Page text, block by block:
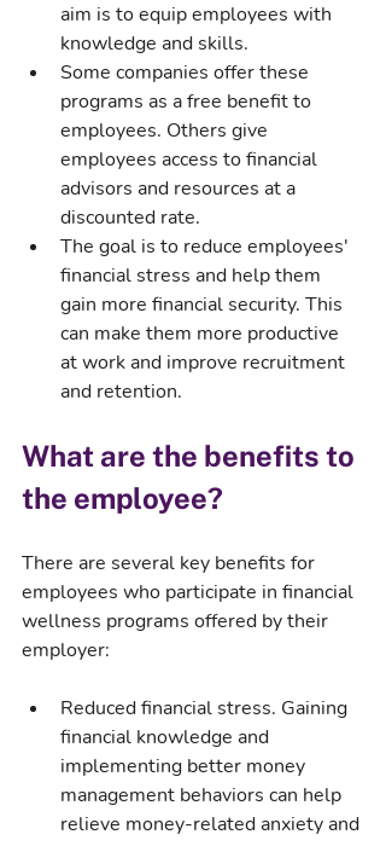
aim is to equip employees with
knowledge and skills.
Some companies offer these
programs as a free benefit to
employees. Others give
employees access to financial
advisors and resources at a
discounted rate.
The goal is to reduce employees'
financial stress and help them
gain more financial security. This
can make them more productive
at work and improve recruitment
and retention.
What are the benefits to
the employee?
There are several key benefits for
employees who participate in financial
wellness programs offered by their
employer:
Reduced financial stress. Gaining
financial knowledge and
implementing better money
management behaviors can help
relieve money-related anxiety and